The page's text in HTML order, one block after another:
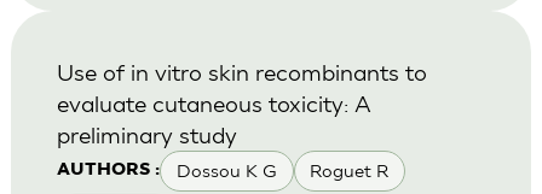
AUTHORS : Dossou K G Roguet R
Use of in vitro skin recombinants to
evaluate cutaneous toxicity: A
preliminary study